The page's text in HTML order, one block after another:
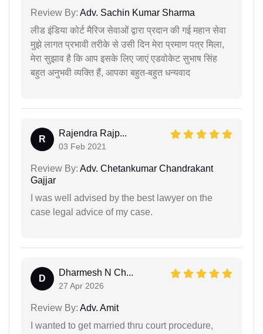
Review By: Adv. Sachin Kumar Sharma
लीड इंडिया कोर्ट मैरिज सेवाओं द्वारा प्रदान की गई महान सेवा
मुझे लागत प्रभावी तरीके से उसी दिन मेरा प्रमाण पत्र मिला,
मेरा सुझाव है कि आप इसके लिए जाएं एडवोकेट सुभाष सिंह
बहुत अनुभवी व्यक्ति हैं, आपका बहुत-बहुत धन्यवाद
R
Rajendra Rajp...
03 Feb 2021
Review By: Adv. Chetankumar Chandrakant
Gajjar
I was well advised by the best lawyer on the
case legal advice of my case.
D
Dharmesh N Ch...
27 Apr 2026
Review By: Adv. Amit
I wanted to get married thru court procedure,